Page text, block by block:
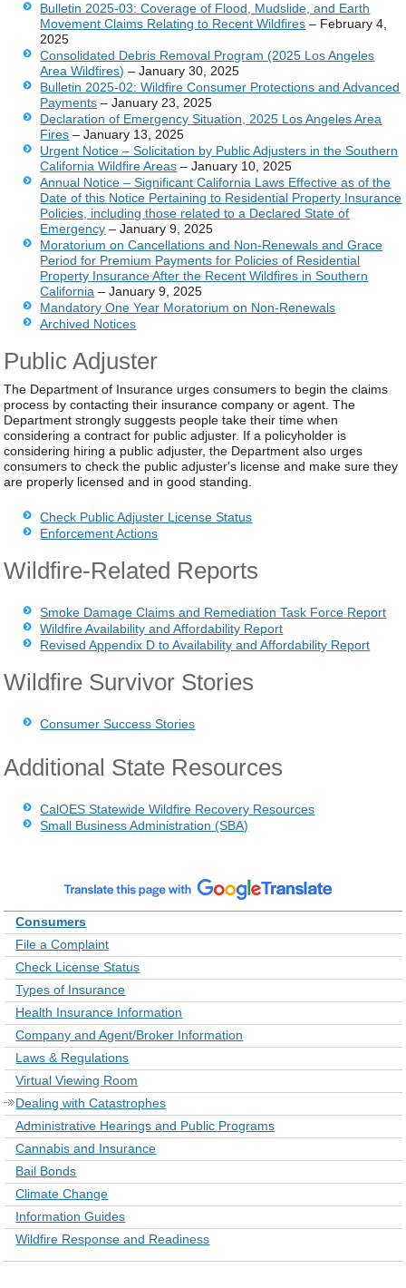
Bulletin 2025-03: Coverage of Flood, Mudslide, and Earth
Movement Claims Relating to Recent Wildfires – February 4,
2025
Consolidated Debris Removal Program (2025 Los Angeles
Area Wildfires) – January 30, 2025
Bulletin 2025-02: Wildfire Consumer Protections and Advanced
Payments – January 23, 2025
Declaration of Emergency Situation, 2025 Los Angeles Area
Fires – January 13, 2025
Urgent Notice – Solicitation by Public Adjusters in the Southern
California Wildfire Areas – January 10, 2025
Annual Notice– Significant California Laws Effective as of the
Date of this Notice Pertaining to Residential Property Insurance
Policies, including those related to a Declared State of
Emergency – January 9, 2025
Moratorium on Cancellations and Non-Renewals and Grace
Period for Premium Payments for Policies of Residential
Property Insurance After the Recent Wildfires in Southern
California – January 9, 2025
Mandatory One Year Moratorium on Non-Renewals
Archived Notices
Public Adjuster
The Department of Insurance urges consumers to begin the claims
process by contacting their insurance company or agent. The
Department strongly suggests people take their time when
considering a contract for public adjuster. If a policyholder is
considering hiring a public adjuster, the Department also urges
consumers to check the public adjuster's license and make sure they
are properly licensed and in good standing.
Check Public Adjuster License Status
Enforcement Actions
Wildfire-Related Reports
Smoke Damage Claims and Remediation Task Force Report
Wildfire Availability and Affordability Report
Revised Appendix D to Availability and Affordability Report
Wildfire Survivor Stories
Consumer Success Stories
Additional State Resources
CalOES Statewide Wildfire Recovery Resources
Small Business Administration (SBA)
Consumers
File a Complaint
Check License Status
Types of Insurance
Health Insurance Information
Company and Agent/Broker Information
Laws & Regulations
Virtual Viewing Room
Dealing with Catastrophes
Administrative Hearings and Public Programs
Cannabis and Insurance
Bail Bonds
Climate Change
Information Guides
Wildfire Response and Readiness